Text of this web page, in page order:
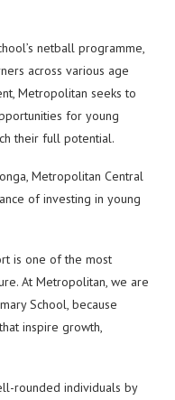
netball programme,
across various age
Metropolitan seeks to
for young
their full potential.
Metropolitan Central
of investing in young
is one of the most
At Metropolitan, we are
School, because
inspire growth,
rounded individuals by